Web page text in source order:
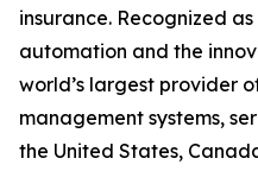
insurance. Recognized
automation and the
world’s largest provider
management systems,
the United States,